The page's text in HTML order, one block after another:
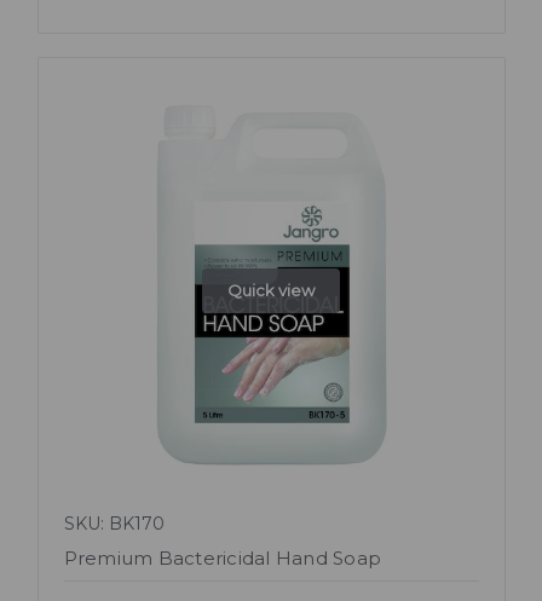
Quick view
SKU: BK170
Premium Bactericidal Hand Soap